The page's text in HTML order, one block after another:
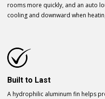
rooms more quickly, and an auto
cooling and downward when
Built to Last
A hydrophilic aluminum fin helps